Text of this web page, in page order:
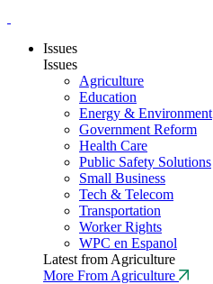
Issues
Issues
Agriculture
Education
Energy & Environment
Government Reform
Health Care
Public Safety Solutions
Small Business
Tech & Telecom
Transportation
Worker Rights
WPC en Espanol
Latest from Agriculture
More From Agriculture